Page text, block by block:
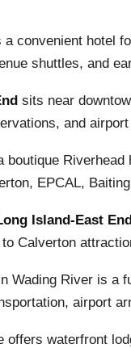
a convenient hotel
shuttles, and
sits near
and
boutique
EPCAL,
Island-East
Calverton
Wading River is a
airport
offers waterfront